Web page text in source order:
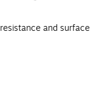
and surface